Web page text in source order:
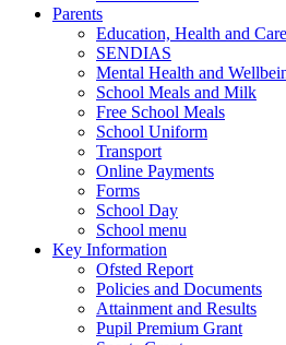
Parents
Education, Health and
SENDIAS
Mental Health and
School Meals and Milk
Free School Meals
School Uniform
Transport
Online Payments
Forms
School Day
School menu
Key Information
Ofsted Report
Policies and Documents
Attainment and Results
Pupil Premium Grant